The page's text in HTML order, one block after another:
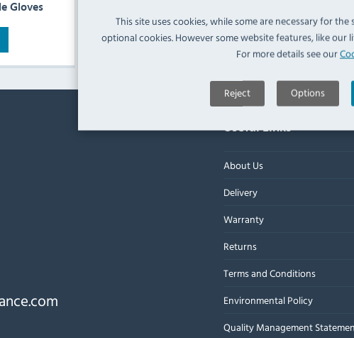
This site uses cookies, while some are necessary for
optional cookies. However some website features, like our
For more details see our
Reject Options
Gloves
Useful Links
About Us
Delivery
Warranty
Returns
Terms and Conditions
Environmental Policy
Quality Management